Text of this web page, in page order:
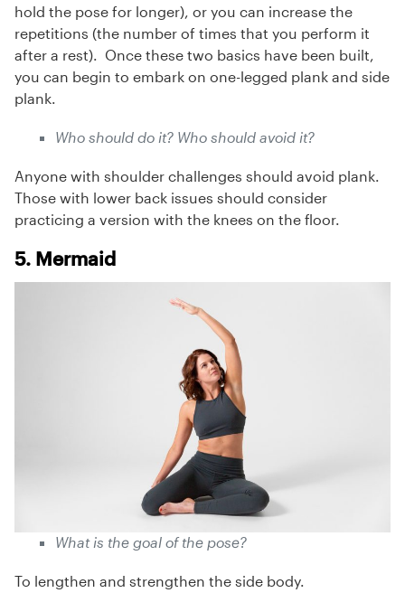
hold the pose for longer), or you can increase the
repetitions (the number of times that you perform it
after a rest). Once these two basics have been built,
you can begin to embark on one-legged plank and side
plank.
Who should do it? Who should avoid it?
Anyone with shoulder challenges should avoid plank.
Those with lower back issues should consider
practicing a version with the knees on the floor.
5. Mermaid
What is the goal of the pose?
To lengthen and strengthen the side body.